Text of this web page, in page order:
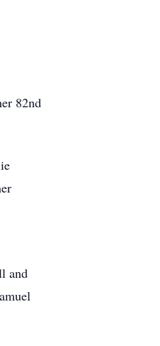
82nd
and